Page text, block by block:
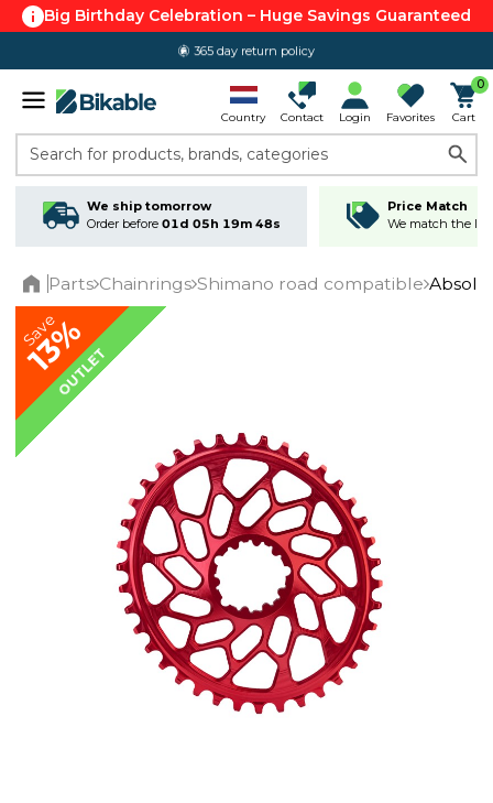
Big Birthday Celebration – Huge Savings Guaranteed
365 day return policy
Country Contact Login Favorites
0
Cart
Search for products, brands, categories
We ship tomorrow
Order before 01d 05h 19m 47s
Price Match
We match the
Parts Chainrings Shimano road compatible
Save
13%
OUTLET